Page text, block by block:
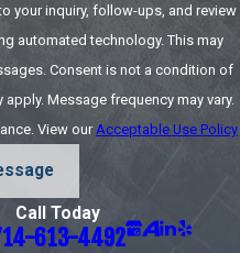
ups, and review
automated technology. This may
of
Message frequency may vary.
Reply STOP to cancel or HELP for assistance. View our Acceptable Use Policy
Call Today
613-4492